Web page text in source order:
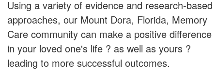
Using a variety of evidence and research-based
approaches, our Mount Dora, Florida, Memory
Care community can make a positive difference
in your loved one's life ? as well as yours ?
leading to more successful outcomes.